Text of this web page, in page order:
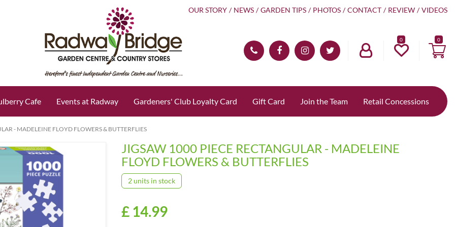
- MADELEINE FLOYD FLOWERS & BUTTERFLIES
OUR STORY NEWS GARDEN TIPS PHOTOS CONTACT REVIEW VIDEOS
0
Cafe Events at Radway Gardeners' Club Loyalty Card Gift Card Join the Team Retail Concessions
JIGSAW 1000 PIECE RECTANGULAR - MADELEINE
FLOYD FLOWERS & BUTTERFLIES
2 units in stock
£ 14.99